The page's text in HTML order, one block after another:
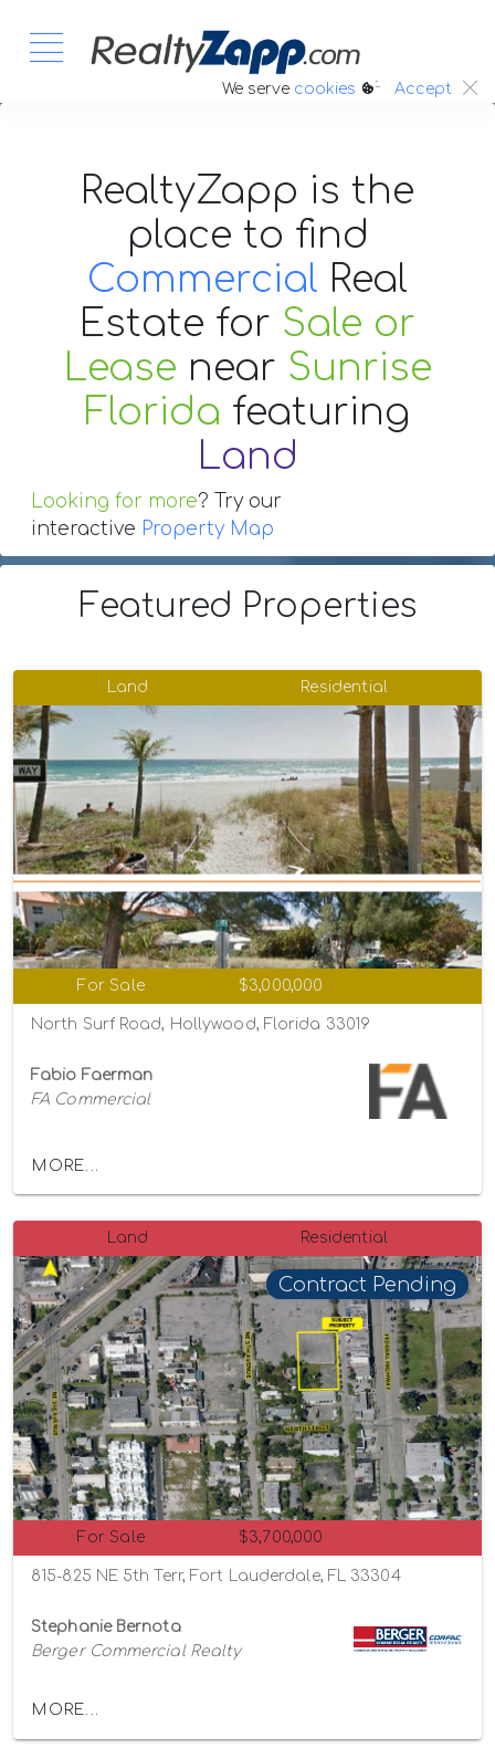
We serve cookies :. Accept
RealtyZapp is the
place to find
Commercial Real
Estate for Sale or
Lease near Sunrise
Florida featuring
Land
Looking for more? Try our
interactive Property Map
Featured Properties
Land Residential
For Sale $3,000,000
North Surf Road, Hollywood, Florida 33019
Fabio Faerman
FA Commercial
MORE...
Land Residential
Contract Pending
For Sale $3,700,000
815-825 NE 5th Terr, Fort Lauderdale, FL 33304
Stephanie Bernota
Berger Commercial Realty
MORE...